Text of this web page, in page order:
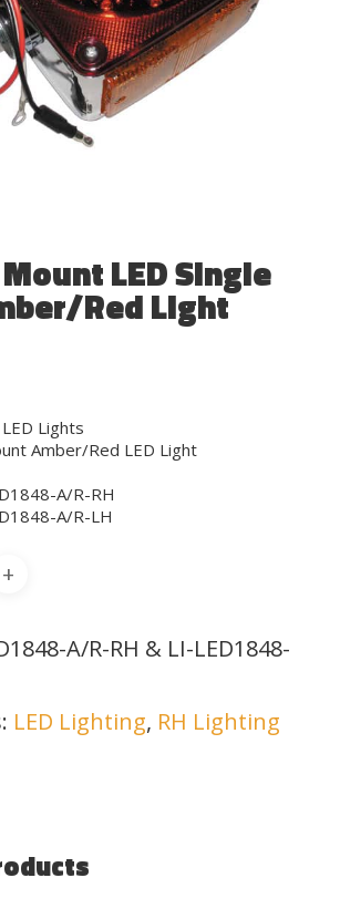
LED Single
Red Light
Lights
Amber/Red LED Light
A/R-RH
A/R-LH
A/R-RH & LI-LED1848-
LED Lighting, RH Lighting